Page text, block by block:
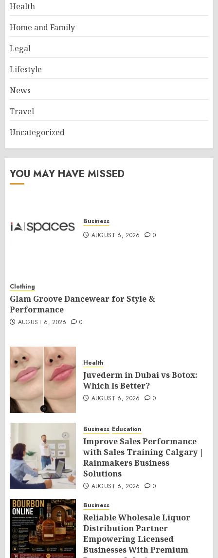
Health
Home and Family
Legal
Lifestyle
News
Travel
Uncategorized
YOU MAY HAVE MISSED
Business
AUGUST 6, 2026
0
Clothing
Glam Groove Dancewear for Style &
Performance
AUGUST 6, 2026 0
Health
Juvederm in Dubai vs Botox:
Which Is Better?
AUGUST 6, 2026 0
Business Education
Improve Sales Performance
with Sales Training Calgary |
Rainmakers Business
Solutions
AUGUST 6, 2026 0
Business
Reliable Wholesale Liquor
Distribution Partner
Empowering Licensed
Businesses With Premium